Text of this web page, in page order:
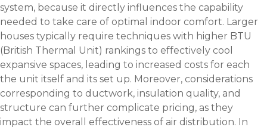
system, because it directly influences the capability
needed to take care of optimal indoor comfort. Larger
houses typically require techniques with higher BTU
(British Thermal Unit) rankings to effectively cool
expansive spaces, leading to increased costs for each
the unit itself and its set up. Moreover, considerations
corresponding to ductwork, insulation quality, and
structure can further complicate pricing, as they
impact the overall effectiveness of air distribution. In